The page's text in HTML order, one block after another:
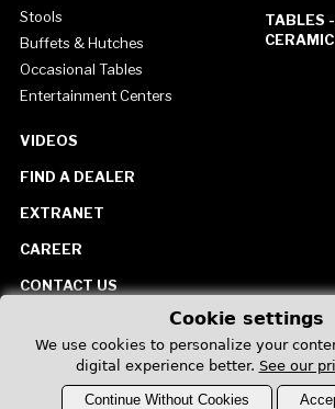
Stools
Buffets & Hutches
Occasional Tables
Entertainment Centers
TABLES
CERAMIC
VIDEOS
FIND A DEALER
EXTRANET
CAREER
CONTACT US
United StatesCookie settings
We use cookies to personalize your
digital experience better. See our
Continue Without Cookies